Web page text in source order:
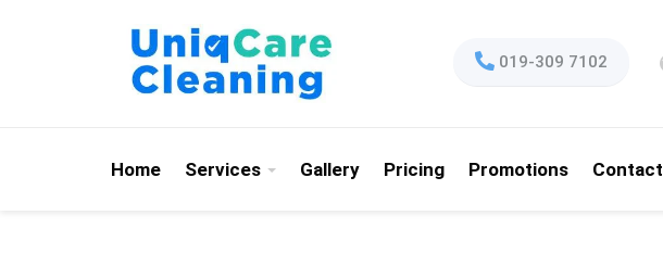
019-309 7102
Home Services Gallery Pricing Promotions Contact